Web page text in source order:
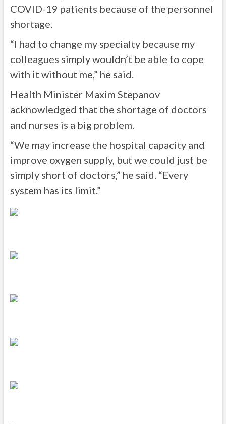
COVID-19 patients because of the personnel
shortage.
“I had to change my specialty because my
colleagues simply wouldn’t be able to cope
with it without me,” he said.
Health Minister Maxim Stepanov
acknowledged that the shortage of doctors
and nurses is a big problem.
“We may increase the hospital capacity and
improve oxygen supply, but we could just be
simply short of doctors,” he said. “Every
system has its limit.”